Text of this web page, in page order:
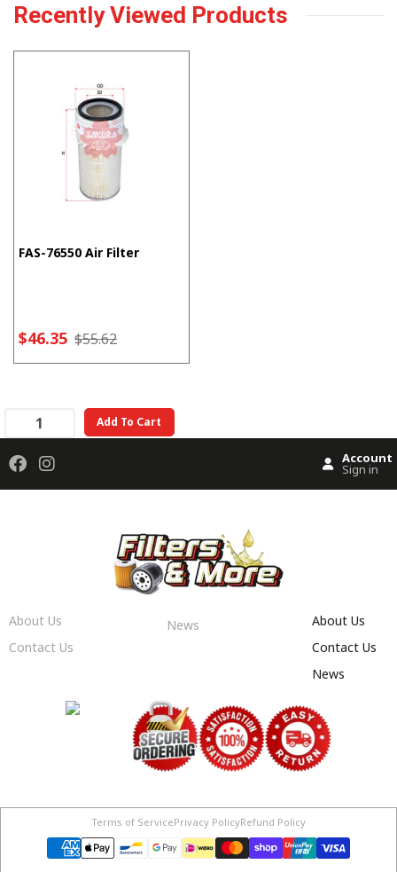
Recently Viewed Products
FAS-76550 Air Filter
$46.35 $55.62
Add To Cart
Account
Sign in
About Us
Contact Us
News
About Us
Contact Us
News
Terms of ServicePrivacy PolicyRefund Policy